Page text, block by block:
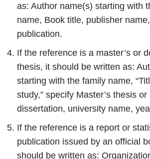
as: Author name(s) starting with
name, Book title, publisher
publication.
If the reference is a master’s or
thesis, it should be written as:
starting with the family name,
study,” specify Master’s thesis or
dissertation, university name,
If the reference is a report or
publication issued by an official
should be written as: